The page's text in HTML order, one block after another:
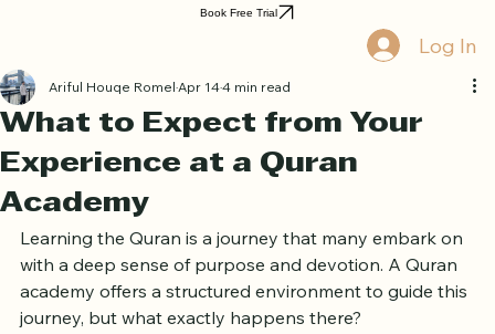
Blog Quran Courses
Log In
What to Expect from Your
Experience at a Quran
Academy
Ariful Houqe RomelApr 14 4 min read
Learning the Quran is a journey that many embark on
with a deep sense of purpose and devotion. A Quran
academy offers a structured environment to guide this